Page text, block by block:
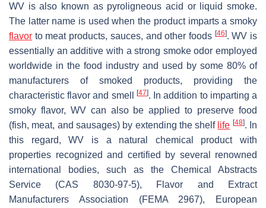
WV is also known as pyroligneous acid or liquid smoke.
The latter name is used when the product imparts a smoky
flavor to meat products, sauces, and other foods [46]. WV is
essentially an additive with a strong smoke odor employed
worldwide in the food industry and used by some 80% of
manufacturers of smoked products, providing the
characteristic flavor and smell
[47]. In addition to imparting a
smoky flavor, WV can also be applied to preserve food
(fish, meat, and sausages) by extending the shelf life [48]. In
this regard, WV is a natural chemical product with
properties recognized and certified by several renowned
international bodies, such as the Chemical Abstracts
Service (CAS 8030-97-5), Flavor and Extract
Manufacturers Association (FEMA 2967), European